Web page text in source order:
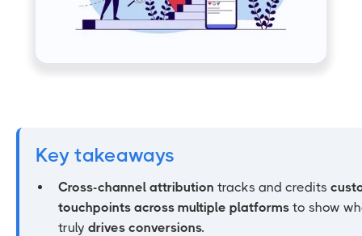
Key takeaways
Cross-channel attribution tracks and credits
touchpoints across multiple platforms to show
truly drives conversions.